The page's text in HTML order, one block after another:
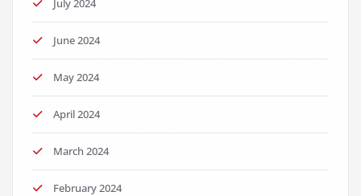
July 2024
June 2024
May 2024
April 2024
March 2024
February 2024